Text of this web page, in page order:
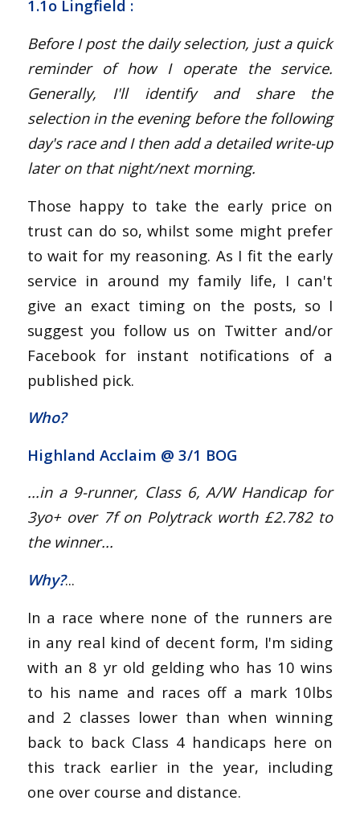
1.1o Lingfield :
Before I post the daily selection, just a quick
reminder of how I operate the service.
Generally, I'll identify and share the
selection in the evening before the following
day's race and I then add a detailed write-up
later on that night/next morning.
Those happy to take the early price on
trust can do so, whilst some might prefer
to wait for my reasoning. As I fit the early
service in around my family life, I can't
give an exact timing on the posts, so I
suggest you follow us on Twitter and/or
Facebook for instant notifications of a
published pick.
Who?
Highland Acclaim @ 3/1 BOG
...in a 9-runner, Class6, A/W Handicap for
3yo+ over 7f on Polytrack worth £2.782 to
the winner...
Why?...
In a race where none of the runners are
in any real kind of decent form, I'm siding
with an 8 yr old gelding who has 10 wins
to his name and races off a mark 10lbs
and 2 classes lower than when winning
back to back Class 4 handicaps here on
this track earlier in the year, including
one over course and distance.